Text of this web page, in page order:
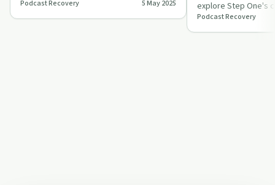
personal stories and the importance of
fin…
Podcast Recovery 5 May 2025
explore Step One's
recovery with
discussing wor…
Podcast Recovery